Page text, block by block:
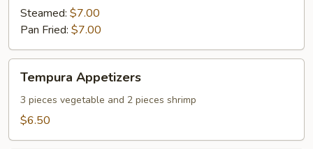
Steamed: $7.00
Pan Fried: $7.00
Appetizers
Tempura Appetizers
3 pieces vegetable and 2 pieces shrimp
$6.50